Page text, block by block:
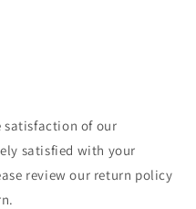
satisfaction of our
satisfied with your
review our return policy